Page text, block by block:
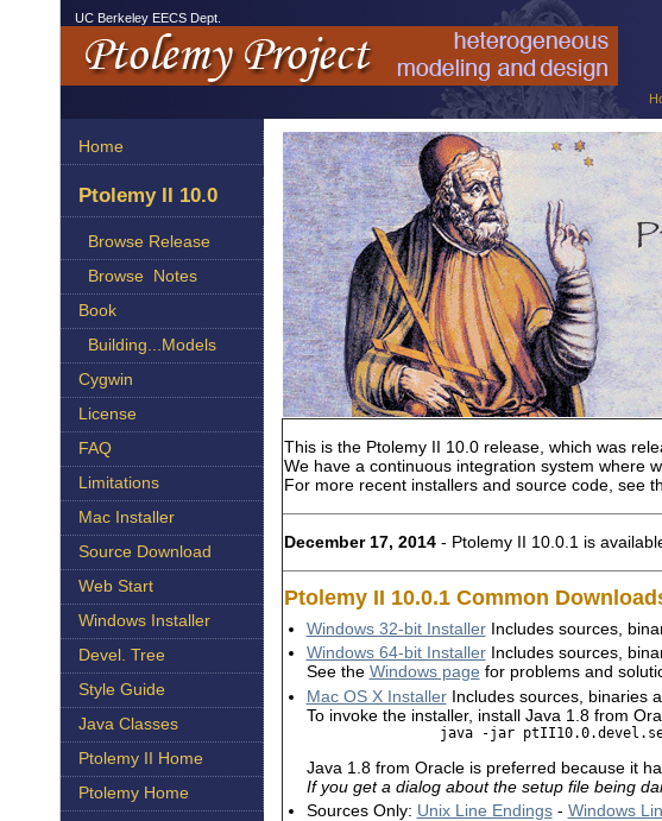
UC Berkeley EECS Dept.
Home
Ptolemy II 10.0
Browse Release
Browse Notes
Book
Building...Models
Cygwin
License
FAQ
Limitations
Mac Installer
Source Download
Web Start
Windows Installer
Devel. Tree
Style Guide
Java Classes
Ptolemy II Home
Ptolemy Home
This is the Ptolemy II 10.0 release, which was
We have a continuous integration system where
For more recent installers and source code, see
December 17, 2014- Ptolemy II 10.0.1 is
Ptolemy II 10.0.1 Common
Windows 32-bit InstallerIncludes sources,
Windows 64-bit InstallerIncludes sources,
See the Windows page for problems and
Mac OS X InstallerIncludes sources, binaries
To invoke the installer, install Java 1.8 from
java -jar
Java 1.8 from Oracle is preferred because it
If you get a dialog about the setup file being
Sources Only: Unix Line Endings- Windows